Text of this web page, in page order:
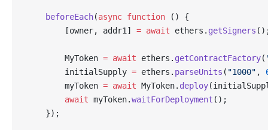
    beforeEach
(async function () {
        [owner, addr1]
= await ethers. getSigners
        MyToken
= await ethers. getContractFactory(
        initialSupply
= ethers. parseUnits ( "1000" ,
        myToken
= await MyToken. deploy
        await
myToken.waitForDeployment ();
    });